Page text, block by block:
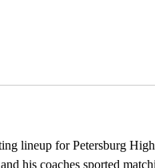
lineup for Petersburg
his coaches sported